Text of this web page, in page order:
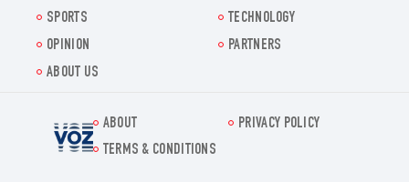
SPORTS
TECHNOLOGY
OPINION
PARTNERS
ABOUT US
Voz.us
ABOUT
PRIVACY POLICY
TERMS & CONDITIONS